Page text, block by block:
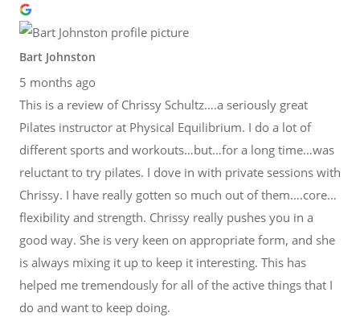
Bart Johnston
5 months ago
This is a review of Chrissy Schultz….a seriously great
Pilates instructor at Physical Equilibrium. I do a lot of
different sports and workouts…but…for a long time…was
reluctant to try pilates. I dove in with private sessions with
Chrissy. I have really gotten so much out of them….core…
flexibility and strength. Chrissy really pushes you in a
good way. She is very keen on appropriate form, and she
is always mixing it up to keep it interesting. This has
helped me tremendously for all of the active things that I
do and want to keep doing.